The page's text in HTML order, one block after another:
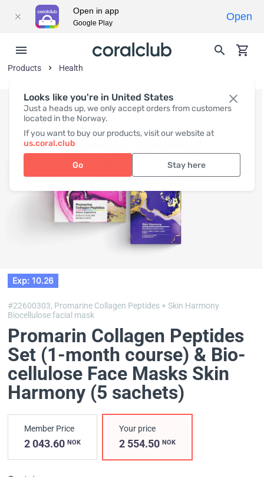
Looks like you're in United States
Just a heads up, we only accept orders from customers
located in the Norway.
If you want to buy our products, visit our website at
us.coral.club
Go Stay here
Products Health
Exp: 10.26
#22600303, Promarine Collagen Peptides + Skin Harmony
Biocellulose facial mask
Promarin Collagen Peptides
Set (1-month course) & Bio-
cellulose Face Masks Skin
Harmony (5 sachets)
Member Price
2 043.60 NOK
Your price
2 554.50NOK
Open in app
Google Play
Open